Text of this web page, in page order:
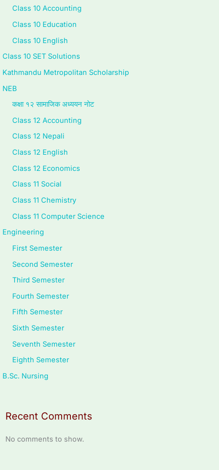
Class 10 Accounting
Class 10 Education
Class 10 English
Class 10 SET Solutions
Kathmandu Metropolitan Scholarship
NEB
कक्षा १२ सामाजिक अध्ययन नोट
Class 12 Accounting
Class 12 Nepali
Class 12 English
Class 12 Economics
Class 11 Social
Class 11 Chemistry
Class 11 Computer Science
Engineering
First Semester
Second Semester
Third Semester
Fourth Semester
Fifth Semester
Sixth Semester
Seventh Semester
Eighth Semester
B.Sc. Nursing
Recent Comments
No comments to show.